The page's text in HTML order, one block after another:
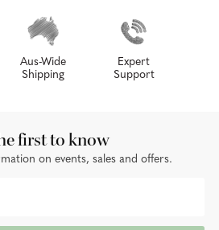
Aus-Wide
Shipping
Expert
Support
first to know
on events, sales and offers.